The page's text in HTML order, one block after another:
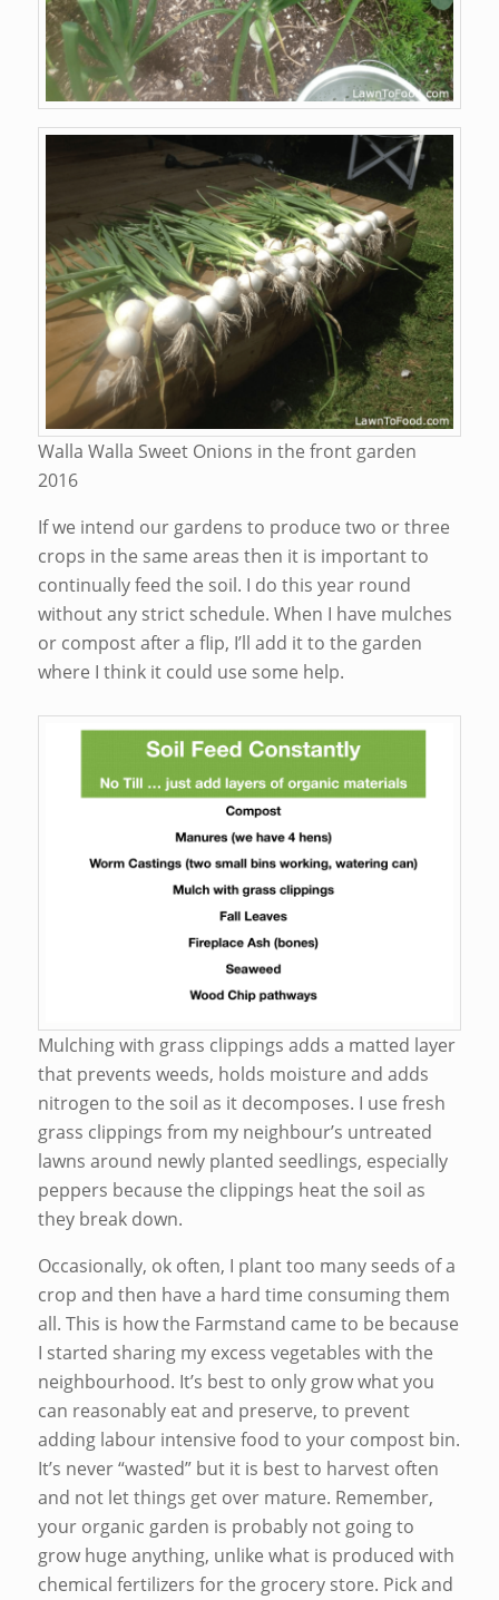
Walla Walla Sweet Onions in the front garden
2016
If we intend our gardens to produce two or three
crops in the same areas then it is important to
continually feed the soil. I do this year round
without any strict schedule. When I have mulches
or compost after a flip, I’ll add it to the garden
where I think it could use some help.
Mulching with grass clippings adds a matted layer
that prevents weeds, holds moisture and adds
nitrogen to the soil as it decomposes. I use fresh
grass clippings from my neighbour’s untreated
lawns around newly planted seedlings, especially
peppers because the clippings heat the soil as
they break down.
Occasionally, ok often, I plant too many seeds of a
crop and then have a hard time consuming them
all. This is how the Farmstand came to be because
I started sharing my excess vegetables with the
neighbourhood. It’s best to only grow what you
can reasonably eat and preserve, to prevent
adding labour intensive food to your compost bin.
It’s never “wasted” but it is best to harvest often
and not let things get over mature. Remember,
your organic garden is probably not going to
grow huge anything, unlike what is produced with
chemical fertilizers for the grocery store. Pick and